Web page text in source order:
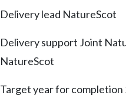
Delivery lead NatureScot
Delivery support Joint
NatureScot
Target year for completion